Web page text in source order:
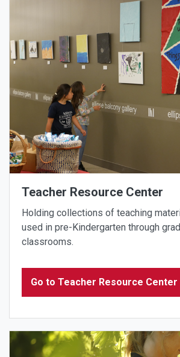
Teacher Resource Center
Holding collections of teaching
used in pre-Kindergarten through
classrooms.
Go to Teacher Resource Center